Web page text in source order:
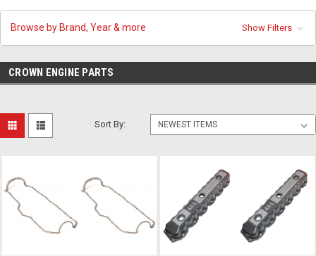
Browse by Brand, Year & more Show Filters
CROWN ENGINE PARTS
Sort By: